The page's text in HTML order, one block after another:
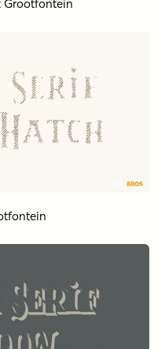
Grootfontein